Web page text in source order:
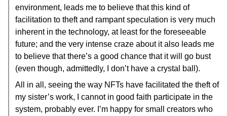
environment, leads me to believe that this kind of
facilitation to theft and rampant speculation is very much
inherent in the technology, at least for the foreseeable
future; and the very intense craze about it also leads me
to believe that there’s a good chance that it will go bust
(even though, admittedly, I don’t have a crystal ball).
All in all, seeing the way NFTs have facilitated the theft of
my sister’s work, I cannot in good faith participate in the
system, probably ever. I’m happy for small creators who